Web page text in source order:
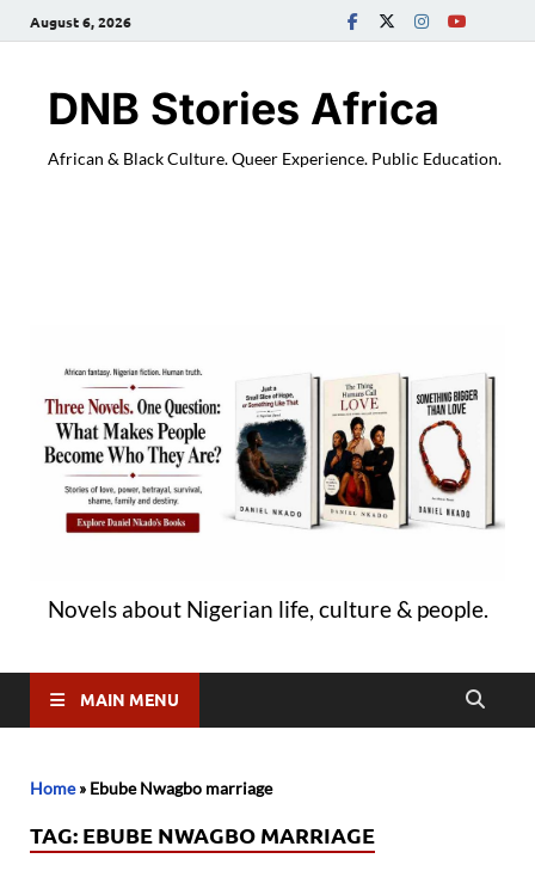
August 6, 2026
DNB Stories Africa
African & Black Culture. Queer Experience. Public Education.
Novels about Nigerian life, culture & people.
MAIN MENU
Home» Ebube Nwagbo marriage
TAG: EBUBE NWAGBO MARRIAGE